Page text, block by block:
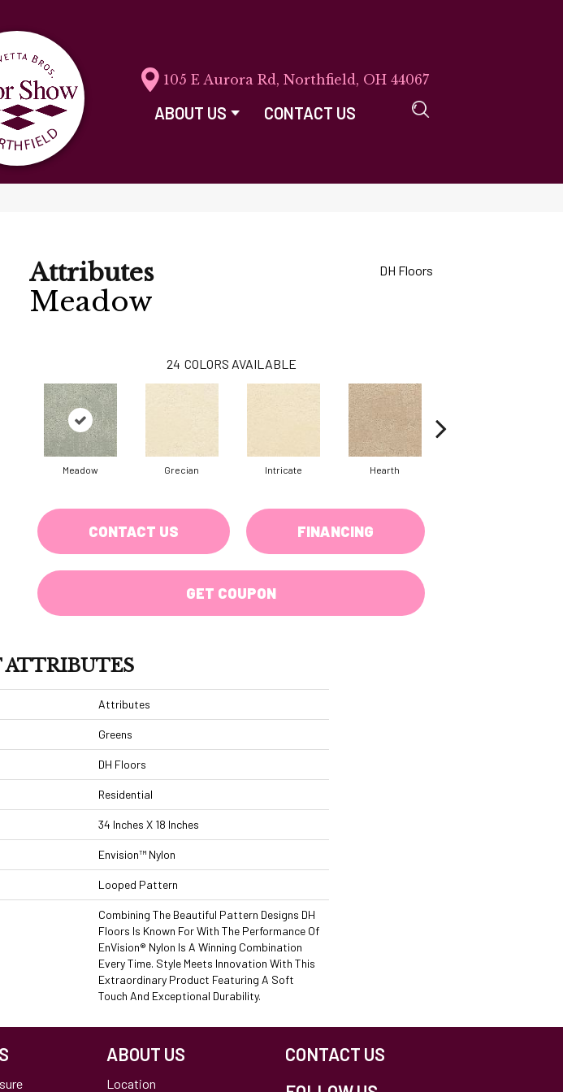
105 E Aurora Rd, Northfield, OH 44067
ABOUT US CONTACT US
Attributes
Meadow
DH Floors
24 COLORS AVAILABLE
Meadow Grecian Intricate Hearth
CONTACT US FINANCING
GET COUPON
ATTRIBUTES
Attributes
Greens
DH Floors
Residential
34 Inches X 18 Inches
Envision™ Nylon
Looped Pattern
Combining The Beautiful Pattern Designs DH
Floors Is Known For With The Performance Of
EnVision® Nylon Is A Winning Combination
Every Time. Style Meets Innovation With This
Extraordinary Product Featuring A Soft
Touch And Exceptional Durability.
ABOUT US
Location
CONTACT US